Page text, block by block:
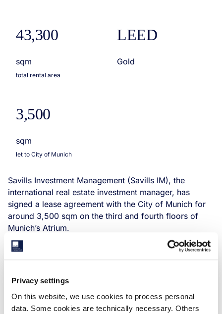
Privacy settings
On this website, we use cookies to process personal
data. Some cookies are technically necessary. Others
43,300
sqm
total rental area
LEED
Gold
3,500
sqm
let to City of Munich
Savills Investment Management (Savills IM), the
international real estate investment manager, has
signed a lease agreement with the City of Munich for
around 3,500 sqm on the third and fourth floors of
Munich’s Atrium.